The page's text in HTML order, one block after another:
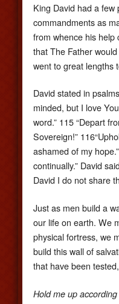
King David had a few
commandments as
from whence his help
that The Father
went to great lengths
David stated in
minded, but I love
word.” 115 “Depart
Sovereign!”
ashamed of my
continually.” David
David I do not share
Just as men build a
our life on earth. We
physical fortress, we
build this wall of
that have been
Hold me up